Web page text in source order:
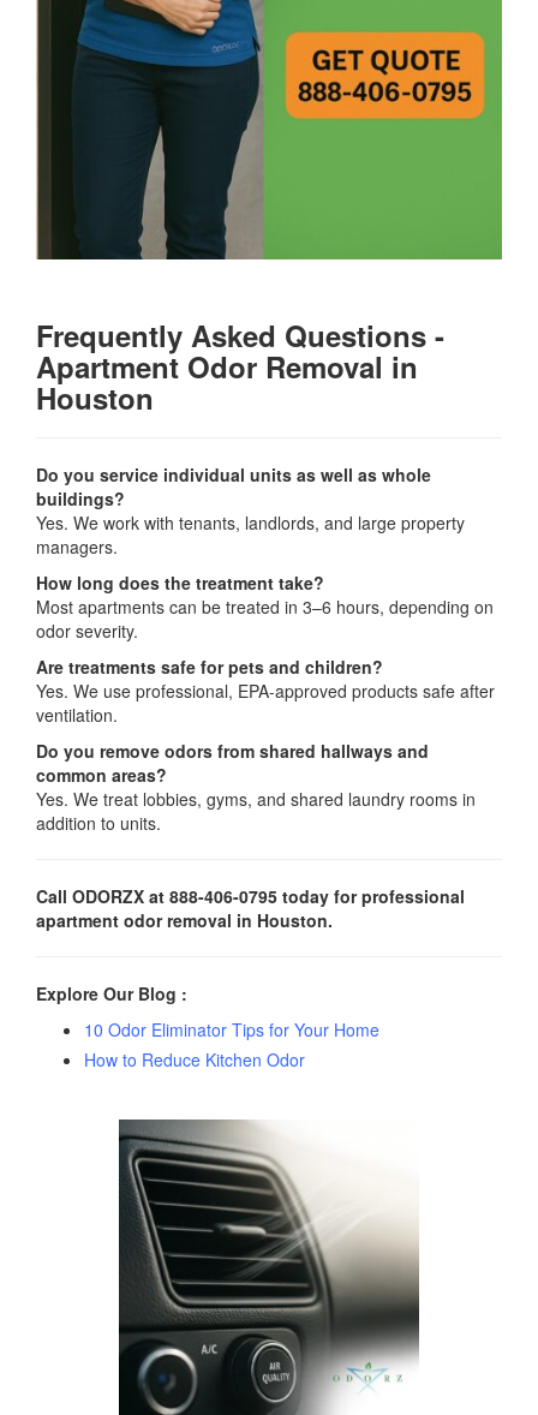
Frequently Asked Questions -
Apartment Odor Removal in
Houston
Do you service individual units as well as whole
buildings?
Yes. We work with tenants, landlords, and large property
managers.
How long does the treatment take?
Most apartments can be treated in 3–6 hours, depending on
odor severity.
Are treatments safe for pets and children?
Yes. We use professional, EPA-approved products safe after
ventilation.
Do you remove odors from shared hallways and
common areas?
Yes. We treat lobbies, gyms, and shared laundry rooms in
addition to units.
Call ODORZX at 888-406-0795 today for professional
apartment odor removal in Houston.
Explore Our Blog :
10 Odor Eliminator Tips for Your Home
How to Reduce Kitchen Odor